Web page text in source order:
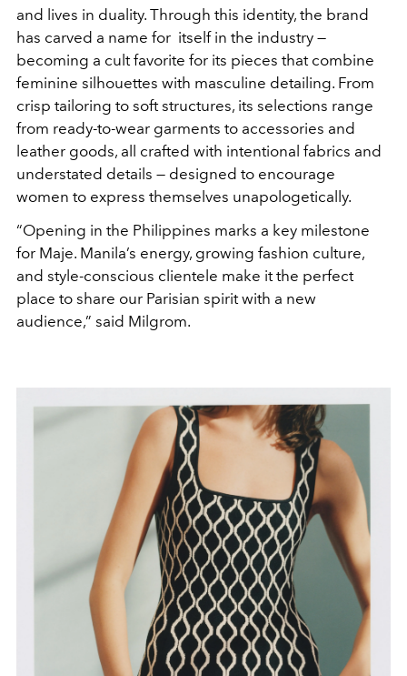
and lives in duality. Through this identity, the brand
has carved a name for itself in the industry —
becoming a cult favorite for its pieces that combine
feminine silhouettes with masculine detailing. From
crisp tailoring to soft structures, its selections range
from ready-to-wear garments to accessories and
leather goods, all crafted with intentional fabrics and
understated details — designed to encourage
women to express themselves unapologetically.
“Opening in the Philippines marks a key milestone
for Maje. Manila’s energy, growing fashion culture,
and style-conscious clientele make it the perfect
place to share our Parisian spirit with a new
audience,” said Milgrom.